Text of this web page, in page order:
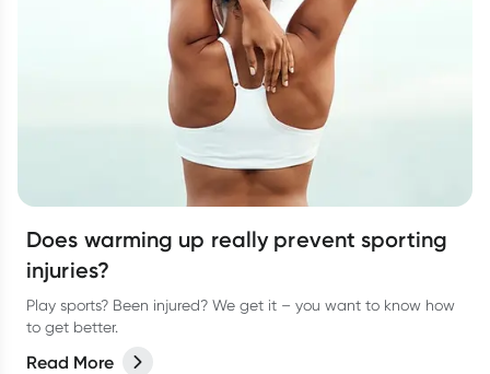
Does warming up really prevent sporting
injuries?
Play sports? Been injured? We get it – you want to know how
to get better.
Read More